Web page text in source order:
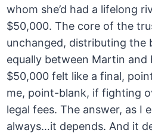
whom she’d had a lifelong
$50,000. The core of the
unchanged, distributing the
equally between Martin and
$50,000 felt like a final,
me, point-blank, if fighting
legal fees. The answer, as I
always…it depends. And it